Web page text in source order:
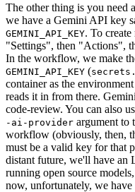
The other thing is you need
we have a Gemini API key
GEMINI_API_KEY. To
"Settings", then "Actions",
In the workflow, we make
GEMINI_API_KEY (
container as the
reads it in from there.
code-review. You can also
-ai-provider argument to
workflow (obviously, then,
must be a valid key for that
distant future, we'll have an
running open source
now, unfortunately, we have